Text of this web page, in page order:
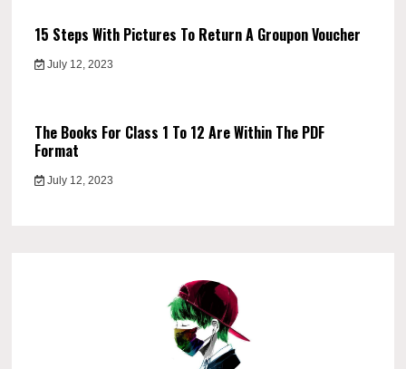
15 Steps With Pictures To Return A Groupon Voucher
July 12, 2023
The Books For Class 1 To 12 Are Within The PDF
Format
July 12, 2023